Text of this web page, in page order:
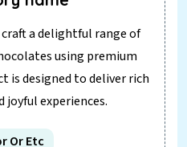
a delightful range of
using premium
is designed to deliver rich
joyful experiences.
Or Etc